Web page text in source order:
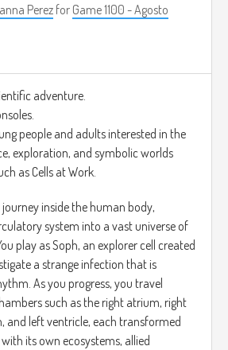
Perez for Game 1100 - Agosto
adventure.
people and adults interested in the
exploration, and symbolic worlds
as Cells at Work.
inside the human body,
system into a vast universe of
play as Soph, an explorer cell created
a strange infection that is
As you progress, you travel
such as the right atrium, right
and left ventricle, each transformed
its own ecosystems, allied